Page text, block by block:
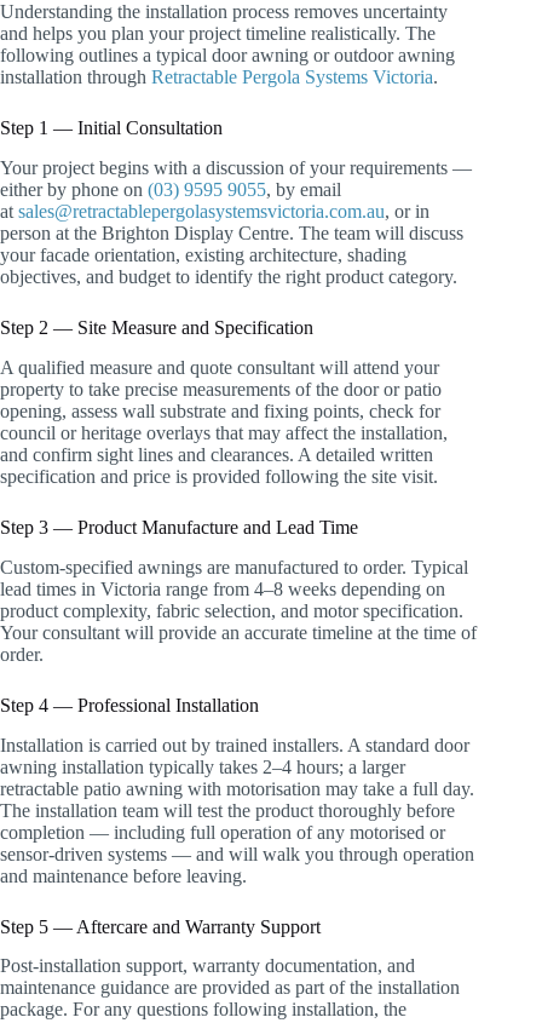
Understanding the installation process removes uncertainty
and helps you plan your project timeline realistically. The
following outlines a typical door awning or outdoor awning
installation through Retractable Pergola Systems Victoria.
Step 1 — Initial Consultation
Your project begins with a discussion of your requirements —
either by phone on (03) 9595 9055, by email
at sales@retractablepergolasystemsvictoria.com.au, or in
person at the Brighton Display Centre. The team will discuss
your facade orientation, existing architecture, shading
objectives, and budget to identify the right product category.
Step 2 — Site Measure and Specification
A qualified measure and quote consultant will attend your
property to take precise measurements of the door or patio
opening, assess wall substrate and fixing points, check for
council or heritage overlays that may affect the installation,
and confirm sight lines and clearances. A detailed written
specification and price is provided following the site visit.
Step 3 — Product Manufacture and Lead Time
Custom-specified awnings are manufactured to order. Typical
lead times in Victoria range from 4–8 weeks depending on
product complexity, fabric selection, and motor specification.
Your consultant will provide an accurate timeline at the time of
order.
Step 4 — Professional Installation
Installation is carried out by trained installers. A standard door
awning installation typically takes 2–4 hours; a larger
retractable patio awning with motorisation may take a full day.
The installation team will test the product thoroughly before
completion — including full operation of any motorised or
sensor-driven systems — and will walk you through operation
and maintenance before leaving.
Step 5 — Aftercare and Warranty Support
Post-installation support, warranty documentation, and
maintenance guidance are provided as part of the installation
package. For any questions following installation, the